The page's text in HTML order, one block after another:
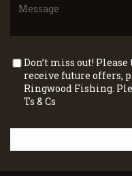
Don’t miss out!
receive future offers,
Ringwood Fishing.
Ts & Cs